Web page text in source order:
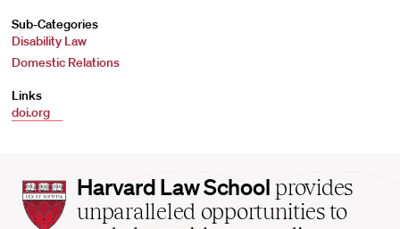
Sub-Categories
Disability Law
Domestic Relations
Links
doi.org
Harvard
Law
Harvard Law School provides
unparalleled opportunities to